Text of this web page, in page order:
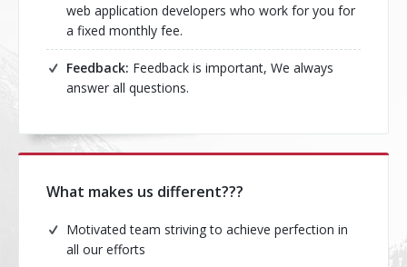
web application developers who work for you for
a fixed monthly fee.
Feedback: Feedback is important, We always
answer all questions.
What makes us different???
Motivated team striving to achieve perfection in
all our efforts